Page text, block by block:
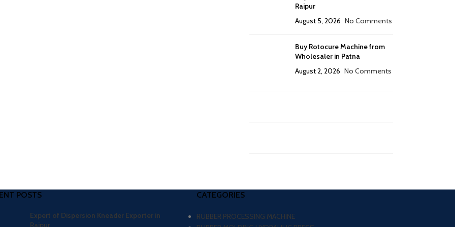
Raipur
August 5, 2026 No Comments
Buy Rotocure Machine from
Wholesaler in Patna
August 2, 2026 No Comments
POSTS
Expert of Dispersion Kneader Exporter in
Raipur
CATEGORIES
RUBBER PROCESSING MACHINE